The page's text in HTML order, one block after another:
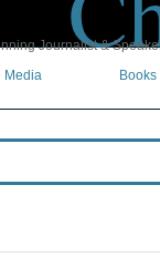
Journalist &
Media Books